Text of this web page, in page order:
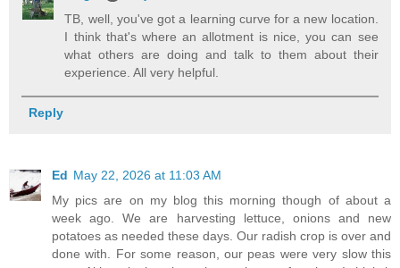
TB, well, you've got a learning curve for a new location.
I think that's where an allotment is nice, you can see
what others are doing and talk to them about their
experience. All very helpful.
Reply
Ed May 22, 2026 at 11:03 AM
My pics are on my blog this morning though of about a
week ago. We are harvesting lettuce, onions and new
potatoes as needed these days. Our radish crop is over and
done with. For some reason, our peas were very slow this